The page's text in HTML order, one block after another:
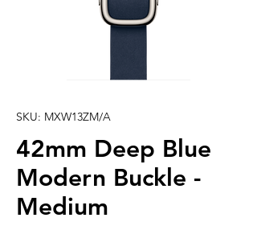
SKU: MXW13ZM/A
42mm Deep Blue
Modern Buckle -
Medium